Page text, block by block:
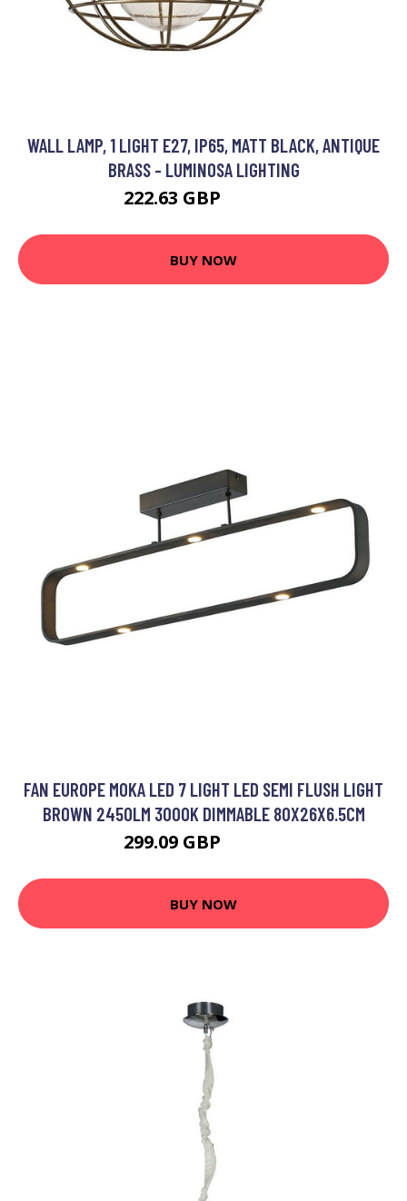
WALL LAMP, 1 LIGHT E27, IP65, MATT BLACK, ANTIQUE
BRASS - LUMINOSA LIGHTING
222.63 GBP
BUY NOW
FAN EUROPE MOKA LED 7 LIGHT LED SEMI FLUSH LIGHT
BROWN 2450LM 3000K DIMMABLE 80X26X6.5CM
299.09 GBP
BUY NOW